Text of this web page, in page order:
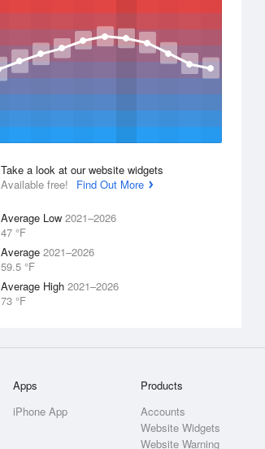
Take a look at our website widgets
Available free!
Find Out More
Average Low 2021–2026
47 °F
Average 2021–2026
59.5 °F
Average High 2021–2026
73 °F
Apps
iPhone App
Products
Accounts
Website Widgets
Website Warning